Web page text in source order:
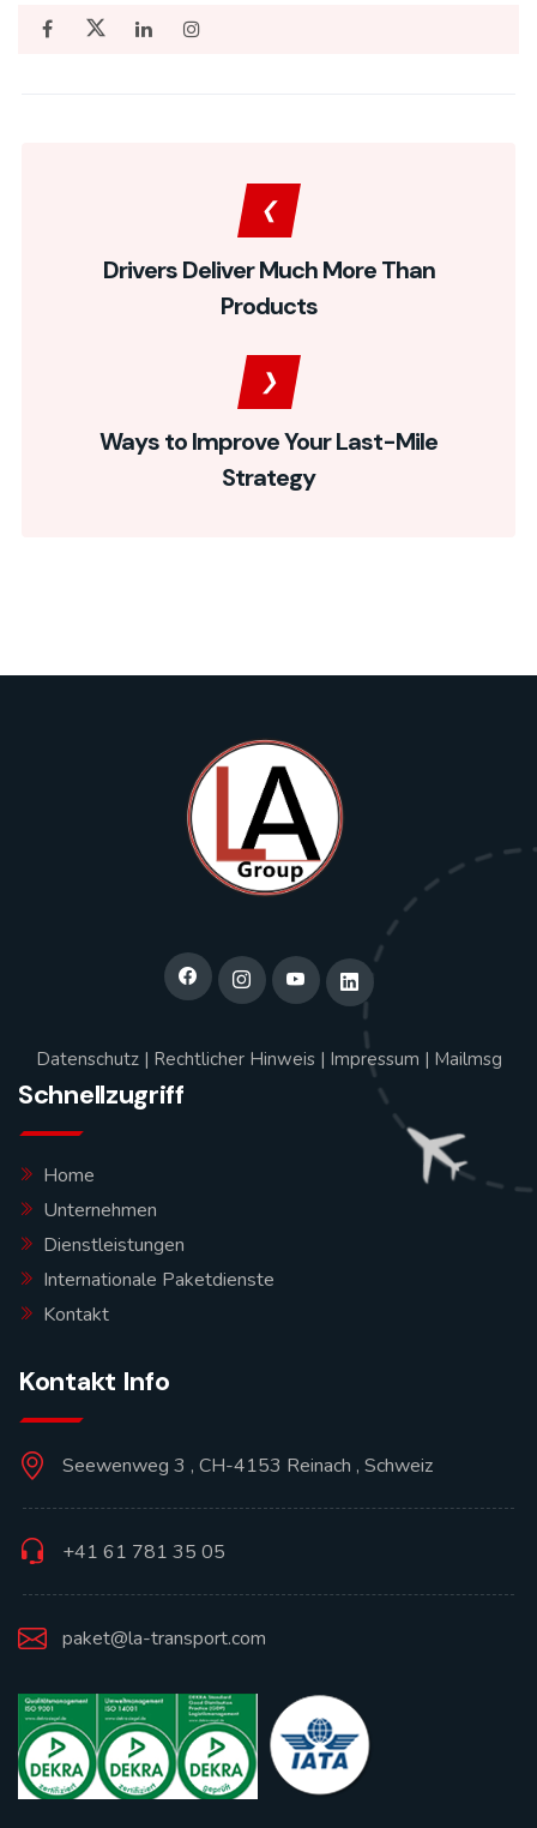
Drivers Deliver Much More Than
Products
Ways to Improve Your Last-Mile
Strategy
Datenschutz| Rechtlicher Hinweis| Impressum | Mailmsg
Schnellzugriff
Home
Unternehmen
Dienstleistungen
Internationale Paketdienste
Kontakt
Kontakt Info
Seewenweg 3 , CH-4153 Reinach , Schweiz
+41 61 781 35 05
paket@la-transport.com